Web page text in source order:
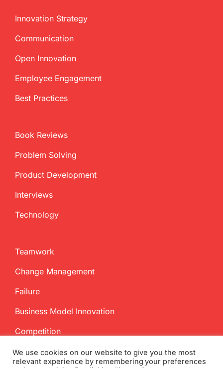
Innovation Strategy
Communication
Open Innovation
Employee Engagement
Best Practices
Book Reviews
Problem Solving
Product Development
Interviews
Technology
Teamwork
Change Management
Failure
Business Model Innovation
Competition
We use cookies on our website to give you the most
relevant experience by remembering your preferences